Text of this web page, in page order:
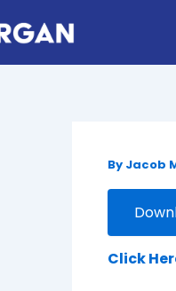
By Jacob
Click